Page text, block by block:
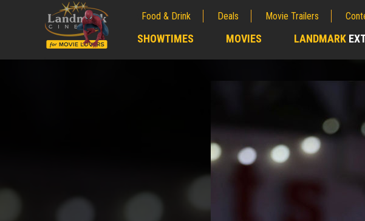
Food & Drink Deals Movie Trailers
SHOWTIMES MOVIES LANDMARK